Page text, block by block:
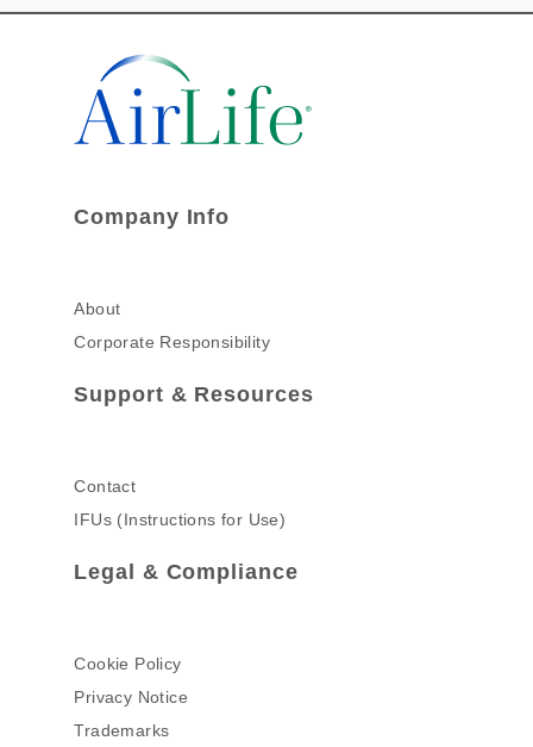
Company Info
About
Corporate Responsibility
Support & Resources
Contact
IFUs (Instructions for Use)
Legal & Compliance
Cookie Policy
Privacy Notice
Trademarks